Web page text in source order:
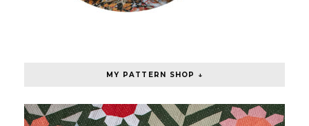
MY PATTERN SHOP ↓